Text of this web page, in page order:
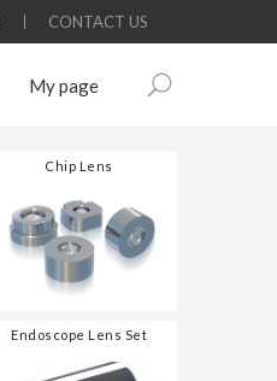
CONTACT US
My page
Chip Lens
Endoscope Lens Set